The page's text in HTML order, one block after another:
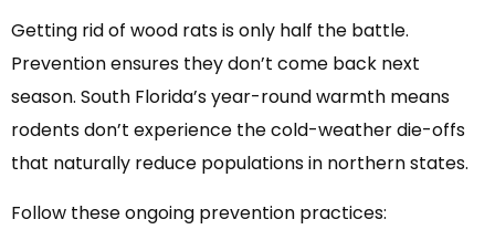
Getting rid of wood rats is only half the battle.
Prevention ensures they don’t come back next
season. South Florida’s year-round warmth means
rodents don’t experience the cold-weather die-offs
that naturally reduce populations in northern states.
Follow these ongoing prevention practices: